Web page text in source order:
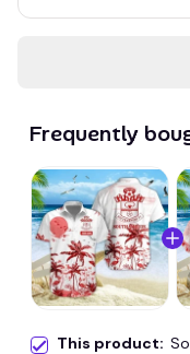
Frequently
This product: